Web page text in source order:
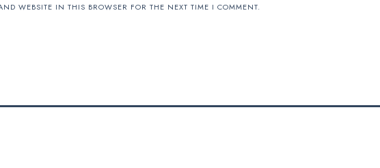
WEBSITE IN THIS BROWSER FOR THE NEXT TIME I COMMENT.